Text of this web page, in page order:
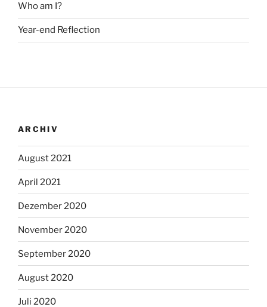
Who am I?
Year-end Reflection
ARCHIV
August 2021
April 2021
Dezember 2020
November 2020
September 2020
August 2020
Juli 2020